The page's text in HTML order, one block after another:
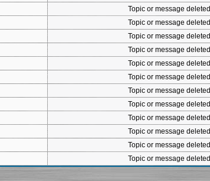
Topic or message deleted
Topic or message deleted
Topic or message deleted
Topic or message deleted
Topic or message deleted
Topic or message deleted
Topic or message deleted
Topic or message deleted
Topic or message deleted
Topic or message deleted
Topic or message deleted
Topic or message deleted